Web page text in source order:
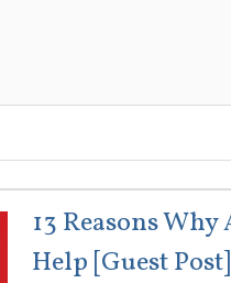
13 Reasons
Help [Guest Post]